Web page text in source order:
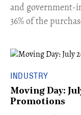
and government-
36% of the
INDUSTRY
Moving Day:
Promotions